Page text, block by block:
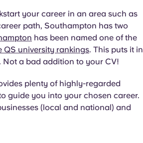
your career in an area such as
path, Southampton has two
has been named one of the
QS university rankings. This puts it in
Not a bad addition to your CV!
plenty of highly-regarded
guide you into your chosen career.
(local and national) and